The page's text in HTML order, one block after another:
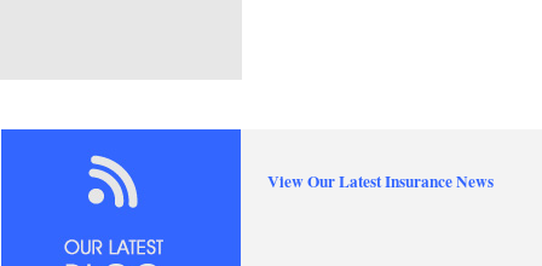
View Our Latest Insurance News